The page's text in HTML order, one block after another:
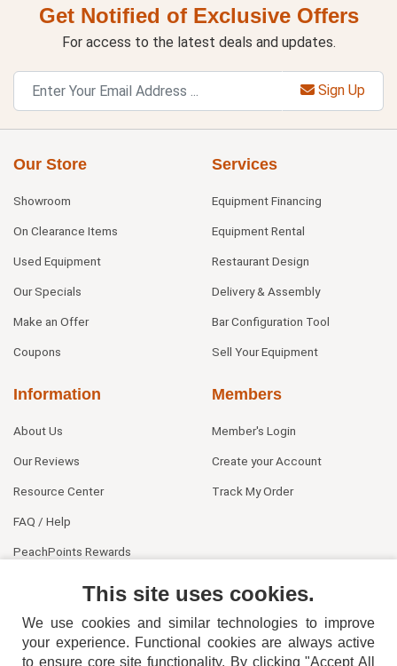
Get Notified of Exclusive Offers
For access to the latest deals and updates.
Sign Up
Our Store
Showroom
On Clearance Items
Used Equipment
Our Specials
Make an Offer
Coupons
Services
Equipment Financing
Equipment Rental
Restaurant Design
Delivery & Assembly
Bar Configuration Tool
Sell Your Equipment
Information
About Us
Our Reviews
Resource Center
FAQ / Help
PeachPoints Rewards
Members
Member's Login
Create your Account
Track My Order
This site uses cookies.
We use cookies and similar technologies to improve
your experience. Functional cookies are always active
to ensure core site functionality. By clicking "Accept All